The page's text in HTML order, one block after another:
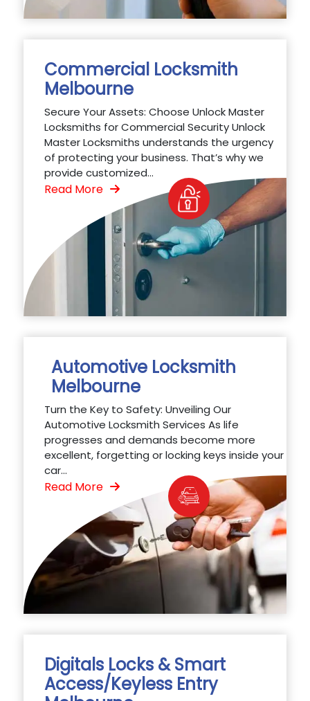
Commercial Locksmith
Melbourne
Secure Your Assets: Choose Unlock Master
Locksmiths for Commercial Security Unlock
Master Locksmiths understands the urgency
of protecting your business. That’s why we
provide customized...
Read More
Automotive Locksmith
Melbourne
Turn the Key to Safety: Unveiling Our
Automotive Locksmith Services As life
progresses and demands become more
excellent, forgetting or locking keys inside your
car...
Read More
Digitals Locks & Smart
Access/Keyless Entry